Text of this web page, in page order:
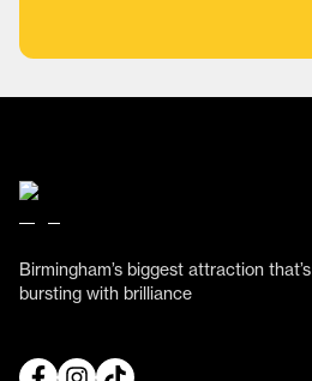
Birmingham’s biggest attraction that’s
bursting with brilliance